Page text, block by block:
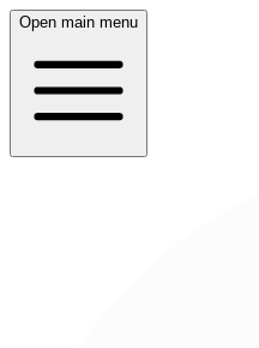
Open main menu